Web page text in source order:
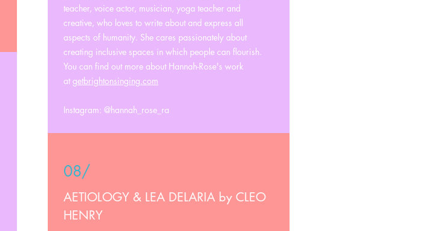
teacher, voice actor, musician, yoga teacher and
creative, who loves to write about and express all
aspects of humanity. She cares passionately about
creating inclusive spaces in which people can flourish.
You can find out more about Hannah-Rose's work
atgetbrightonsinging.com
Instagram: @hannah_rose_ra
08/
AETIOLOGY & LEA DELARIA by CLEO
HENRY